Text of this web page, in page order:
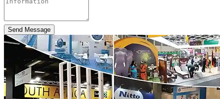
Send Message